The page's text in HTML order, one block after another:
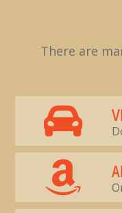
There are